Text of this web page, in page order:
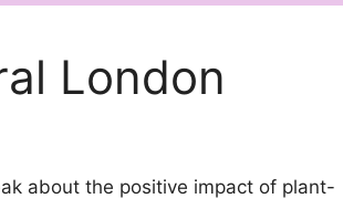
London
about the positive impact of plant-